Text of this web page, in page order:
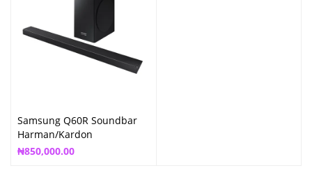
Samsung Q60R Soundbar
Harman/Kardon
₦850,000.00